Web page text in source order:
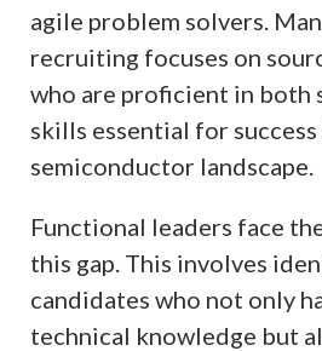
agile problem solvers.
recruiting focuses on
who are proficient in both
skills essential for
semiconductor landscape.
Functional leaders face
this gap. This involves
candidates who not only
technical knowledge but